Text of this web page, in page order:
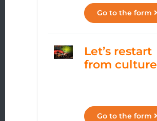
Go to the form
Let’s restart
from culture
Go to the form